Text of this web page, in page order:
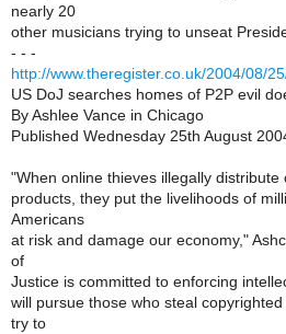
nearly 20
other musicians trying to unseat
- - -
http://www.theregister.co.uk/2004/08/
US DoJ searches homes of P2P evil
By Ashlee Vance in Chicago
Published Wednesday 25th August
"When online thieves illegally
products, they put the livelihoods of
Americans
at risk and damage our economy,"
of
Justice is committed to enforcing
will pursue those who steal
try to